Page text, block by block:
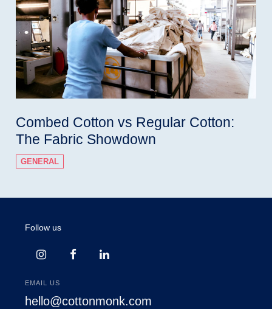
Combed Cotton vs Regular Cotton:
The Fabric Showdown
GENERAL
Follow us
EMAIL US
hello@cottonmonk.com